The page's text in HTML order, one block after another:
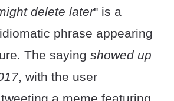
delete later" is a
phrase appearing
The saying showed up
, with the user
a meme featuring